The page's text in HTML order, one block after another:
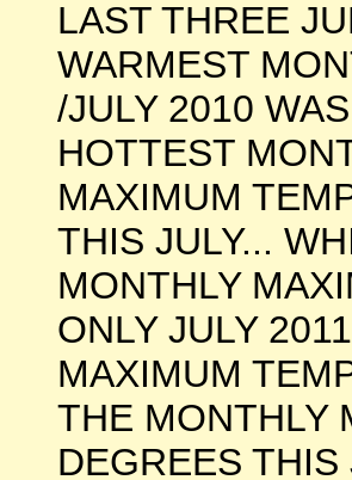
LAST THREE
WARMEST
/JULY 2010
HOTTEST
MAXIMUM
THIS JULY...
MONTHLY
ONLY JULY
MAXIMUM
THE MONTHLY
DEGREES